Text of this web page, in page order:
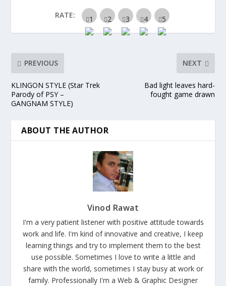
RATE:
PREVIOUS
KLINGON STYLE (Star Trek
Parody of PSY –
GANGNAM STYLE)
NEXT
Bad light leaves hard-
fought game drawn
ABOUT THE AUTHOR
Vinod Rawat
I'm a very patient listener with positive attitude towards
work and life. I'm kind of innovative and creative, I keep
learning things and try to implement them to the best
use possible. Sometimes I love to write a little and
share with the world, sometimes I stay busy at work or
family. Professionally I'm a Web & Graphic Designer